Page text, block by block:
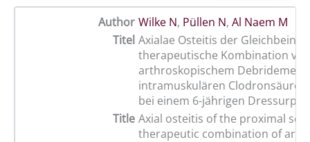
Author Wilke N, Püllen N, Al Naem M
Titel Axialae Osteitis der Gleichbeine,
therapeutische Kombination von
arthroskopischem
intramuskulären
bei einem 6-jährigen
Title Axial osteitis of the proximal
therapeutic combination of